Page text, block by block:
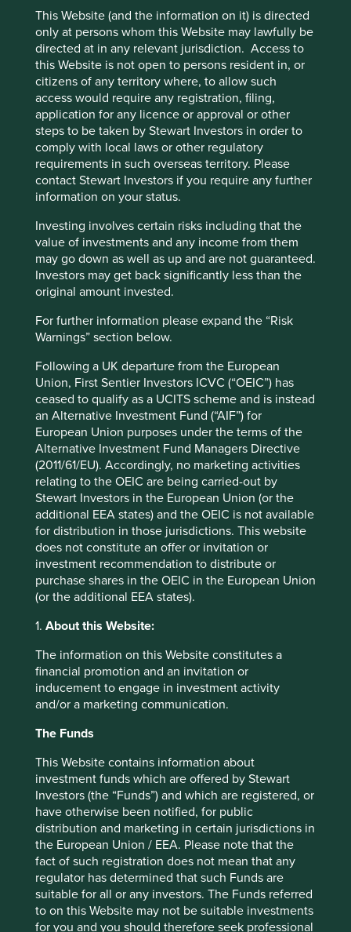
This Website (and the information on it) is directed
only at persons whom this Website may lawfully be
directed at in any relevant jurisdiction. Access to
this Website is not open to persons resident in, or
citizens of any territory where, to allow such
access would require any registration, filing,
application for any licence or approval or other
steps to be taken by Stewart Investors in order to
comply with local laws or other regulatory
requirements in such overseas territory. Please
contact Stewart Investors if you require any further
information on your status.
Investing involves certain risks including that the
value of investments and any income from them
may go down as well as up and are not guaranteed.
Investors may get back significantly less than the
original amount invested.
For further information please expand the “Risk
Warnings” section below.
Following a UK departure from the European
Union, First Sentier Investors ICVC (“OEIC”) has
ceased to qualify as a UCITS scheme and is instead
an Alternative Investment Fund (“AIF”) for
European Union purposes under the terms of the
Alternative Investment Fund Managers Directive
(2011/61/EU). Accordingly, no marketing activities
relating to the OEIC are being carried-out by
Stewart Investors in the European Union (or the
additional EEA states) and the OEIC is not available
for distribution in those jurisdictions. This website
does not constitute an offer or invitation or
investment recommendation to distribute or
purchase shares in the OEIC in the European Union
(or the additional EEA states).
1. About this Website:
The information on this Website constitutes a
financial promotion and an invitation or
inducement to engage in investment activity
and/or a marketing communication.
The Funds
This Website contains information about
investment funds which are offered by Stewart
Investors (the “Funds”) and which are registered, or
have otherwise been notified, for public
distribution and marketing in certain jurisdictions in
the European Union / EEA. Please note that the
fact of such registration does not mean that any
regulator has determined that such Funds are
suitable for all or any investors. The Funds referred
to on this Website may not be suitable investments
for you and you should therefore seek professional
Napster and P2P file sharing, this has evolved into a
subscription based model dominated by the likes of
Spotify and Netflix. The ability to stream through fast
broadband and 4G networks has diminished the need to
own media. Access wins and a subscription model can
certainly be cheaper given these service providers can
offer very affordable access once they reach scale given
the marginal cost of adding a user is almost nothing.
The category that Botsman and Rogers call collaborative
lifestyles covers a range of platforms which they describe
as those which “connect people to share less tangible
stretches the boundaries of a reasonable definition given
money is not really a spare resource people have and can
share. The most prominent platform in this category is
Airbnb, which facilitates the renting out of anything from a
couch to a house for short periods. The idea is to make
travelling. This sounds like a physical product service
system, but it is the location and space that is being let
out, rather than floorboards, walls or a ceiling.
The other main form of collaborative lifestyles is
individuals renting out their time and skills. Websites like
Taskrabit and Fiverr allow people to commission from
online microentrepreneurs, either via a direct contract or
through a crowdsourcing approach, anything from
creating an animation to picking up laundry. The internet
allows these micro-businesses to go direct to consumers
and the platform allows for public moderation of quality
and reputation.
A good thing for all involved?
The benefits of such models are fairly obvious. For
providers, the draw is the ability to receive income from
assets, physical or not, that would otherwise be idle. For
consumers, the attractions are two-fold. It’s the triumph of
access over ownership: “I don’t need a drill, I need a hole
in my wall”. The same functional outcomes can be
achieved without the hassle of ownership, which is
especially pertinent in the case of goods like cars. And in
cheaper than was previously possible through owning an
provider. Why would I buy a car when Citycarclub lets me
rent by the hour, takes care of the road tax, insurance,
petrol and maintenance, and costs me so much less than
owning a car that would stand unused most of the time?
There are also significant social benefits. Privately owned
cars remain parked 96% of the time. Increasing the
utilisation of fixed assets implies a far more efficient use of
society’s resources.
However, others consider the sharing economy to be a
huge threat. “Renting and sharing could lead to lower
Cookie Preference Manager